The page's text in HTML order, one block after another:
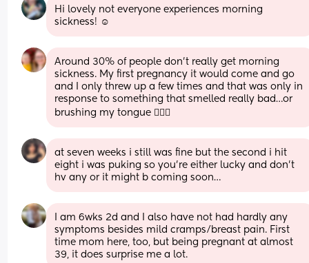
Hi lovely not everyone experiences morning
sickness! ☺️
Around 30% of people don’t really get morning
sickness. My first pregnancy it would come and go
and I only threw up a few times and that was only in
response to something that smelled really bad…or
brushing my tongue 🤦🏼‍♀️
at seven weeks i still was fine but the second i hit
eight i was puking so you’re either lucky and don’t
hv any or it might b coming soon…
I am 6wks 2d and I also have not had hardly any
symptoms besides mild cramps/breast pain. First
time mom here, too, but being pregnant at almost
39, it does surprise me a lot.